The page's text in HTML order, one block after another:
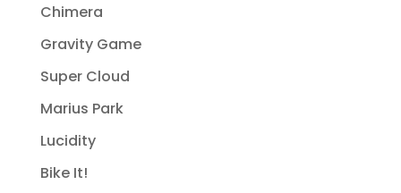
Chimera
Gravity Game
Super Cloud
Marius Park
Lucidity
Bike It!